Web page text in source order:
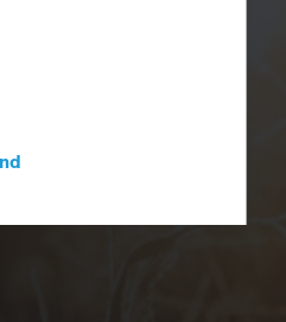
for ’25
for US
and